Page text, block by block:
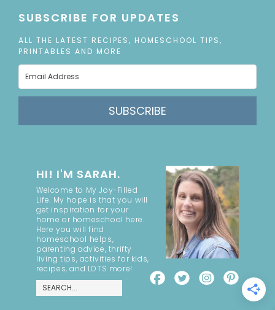
SUBSCRIBE FOR UPDATES
ALL THE LATEST RECIPES, HOMESCHOOL TIPS,
PRINTABLES AND MORE
SUBSCRIBE
HI! I'M SARAH.
Welcome to My Joy-Filled
Life. My hope is that you will
get inspiration for your
home or homeschool here.
Here you will find
homeschool helps,
parenting advice, thrifty
living tips, activities for kids,
recipes, and LOTS more!